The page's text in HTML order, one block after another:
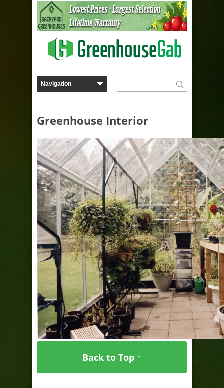
Greenhouse Interior
Back to Top ↑